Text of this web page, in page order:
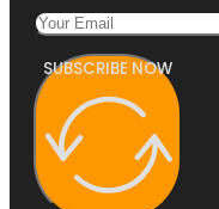
SUBSCRIBE NOW